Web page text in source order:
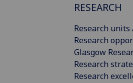
RESEARCH
Research units
Research
Glasgow
Research
Research